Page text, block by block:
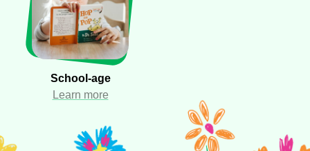
School-age
Learn more